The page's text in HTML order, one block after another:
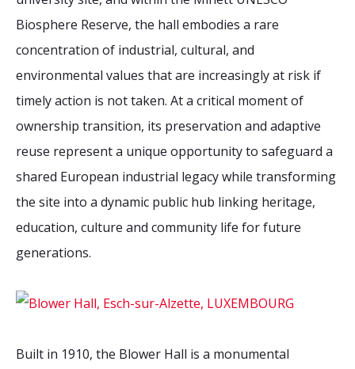
Media coverage
Mailing List
Bound by Heritage
Biosphere Reserve, the hall embodies a rare
concentration of industrial, cultural, and
environmental values that are increasingly at risk if
timely action is not taken. At a critical moment of
ownership transition, its preservation and adaptive
reuse represent a unique opportunity to safeguard a
shared European industrial legacy while transforming
the site into a dynamic public hub linking heritage,
education, culture and community life for future
generations.
Built in 1910, the Blower Hall is a monumental